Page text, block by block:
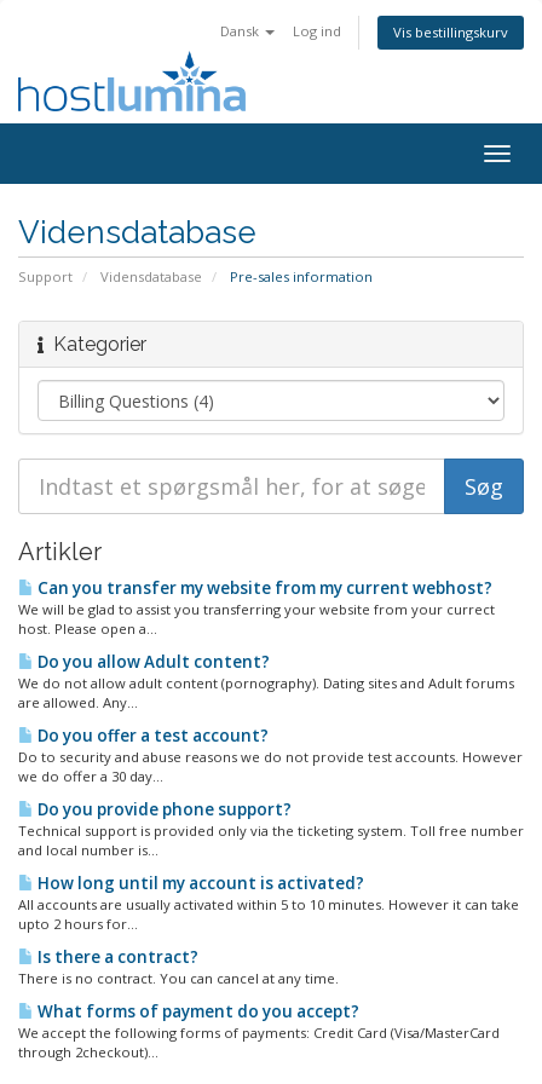
Dansk Log ind Vis bestillingskurv
Vidensdatabase
Support Vidensdatabase Pre-sales information
Kategorier
Artikler
Can you transfer my website from my current webhost?
We will be glad to assist you transferring your website from your currect
host. Please open a...
Do you allow Adult content?
We do not allow adult content (pornography). Dating sites and Adult forums
are allowed. Any...
Do you offer a test account?
Do to security and abuse reasons we do not provide test accounts. However
we do offer a 30 day...
Do you provide phone support?
Technical support is provided only via the ticketing system. Toll free number
and local number is...
How long until my account is activated?
All accounts are usually activated within 5 to 10 minutes. However it can take
upto 2 hours for...
Is there a contract?
There is no contract. You can cancel at any time.
What forms of payment do you accept?
We accept the following forms of payments: Credit Card (Visa/MasterCard
through 2checkout)...